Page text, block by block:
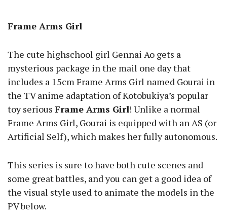
Frame Arms Girl
The cute highschool girl Gennai Ao gets a
mysterious package in the mail one day that
includes a 15cm Frame Arms Girl named Gourai in
the TV anime adaptation of Kotobukiya’s popular
toy serious Frame Arms Girl! Unlike a normal
Frame Arms Girl, Gourai is equipped with an AS (or
Artificial Self), which makes her fully autonomous.
This series is sure to have both cute scenes and
some great battles, and you can get a good idea of
the visual style used to animate the models in the
PV below.